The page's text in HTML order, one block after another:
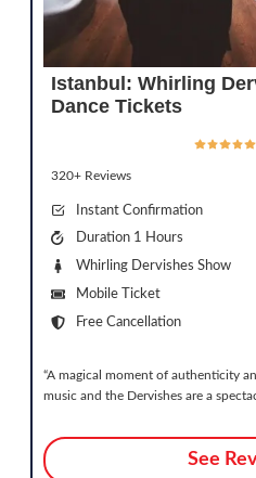
Istanbul: Whirling
Dance Tickets
320+ Reviews
Instant Confirmation
Duration 1 Hours
Whirling Dervishes Show
Mobile Ticket
Free Cancellation
“A magical moment of authenticity
music and the Dervishes are a
See